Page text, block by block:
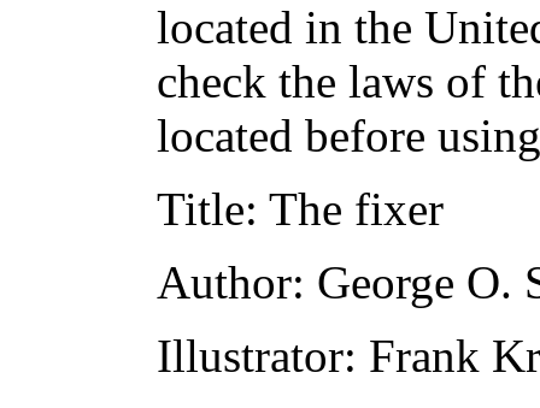
located in the
check the laws of
located before
Title: The fixer
Author: George O.
Illustrator: Frank